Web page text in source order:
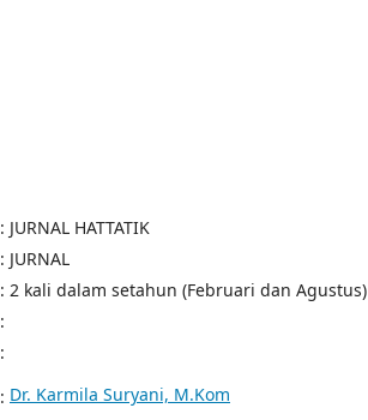
: JURNAL HATTATIK
: JURNAL
: 2 kali dalam setahun (Februari dan Agustus)
:
:
: Dr. Karmila Suryani, M.Kom